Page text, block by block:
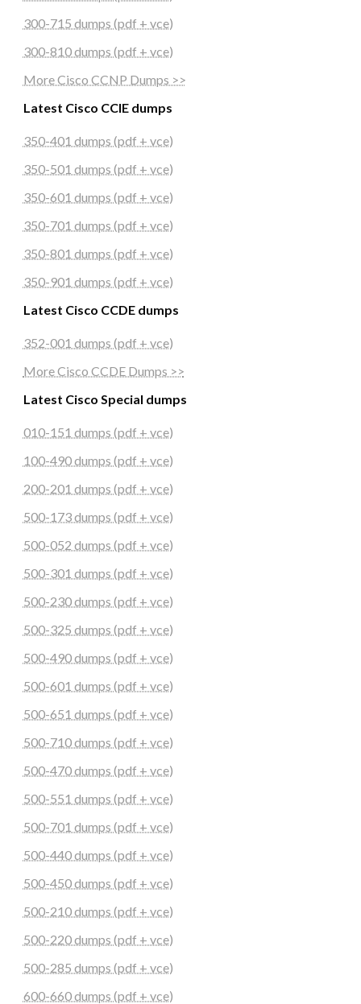
300-715 dumps (pdf + vce)
300-810 dumps (pdf + vce)
More Cisco CCNP Dumps >>
Latest Cisco CCIE dumps
350-401 dumps (pdf + vce)
350-501 dumps (pdf + vce)
350-601 dumps (pdf + vce)
350-701 dumps (pdf + vce)
350-801 dumps (pdf + vce)
350-901 dumps (pdf + vce)
Latest Cisco CCDE dumps
352-001 dumps (pdf + vce)
More Cisco CCDE Dumps >>
Latest Cisco Special dumps
010-151 dumps (pdf + vce)
100-490 dumps (pdf + vce)
200-201 dumps (pdf + vce)
500-173 dumps (pdf + vce)
500-052 dumps (pdf + vce)
500-301 dumps (pdf + vce)
500-230 dumps (pdf + vce)
500-325 dumps (pdf + vce)
500-490 dumps (pdf + vce)
500-601 dumps (pdf + vce)
500-651 dumps (pdf + vce)
500-710 dumps (pdf + vce)
500-470 dumps (pdf + vce)
500-551 dumps (pdf + vce)
500-701 dumps (pdf + vce)
500-440 dumps (pdf + vce)
500-450 dumps (pdf + vce)
500-210 dumps (pdf + vce)
500-220 dumps (pdf + vce)
500-285 dumps (pdf + vce)
600-660 dumps (pdf + vce)